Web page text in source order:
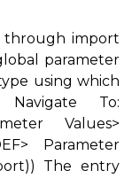
through import
parameter
using which
To:
Values>
Parameter
The entry